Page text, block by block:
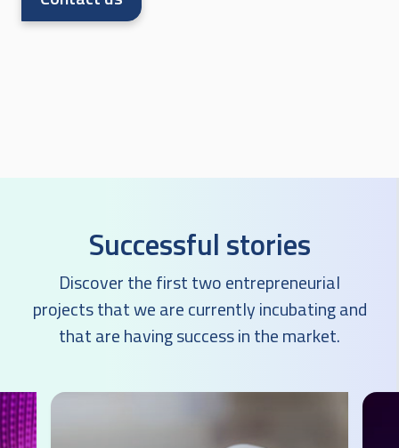
Successful stories
Discover the first two entrepreneurial
projects that we are currently incubating and
that are having success in the market.